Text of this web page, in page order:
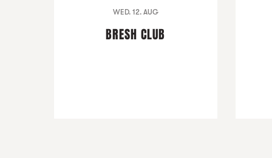
WED. 12. AUG
BRESH CLUB